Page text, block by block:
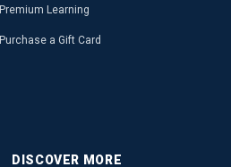
Premium Learning
Purchase a Gift Card
DISCOVER MORE